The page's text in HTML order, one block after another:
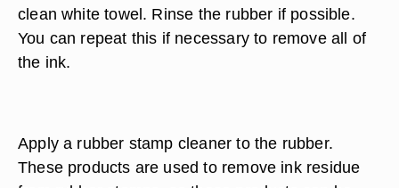
clean white towel. Rinse the rubber if possible.
You can repeat this if necessary to remove all of
the ink.
Apply a rubber stamp cleaner to the rubber.
These products are used to remove ink residue